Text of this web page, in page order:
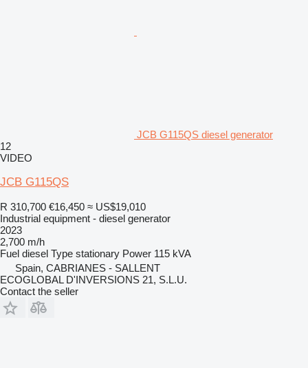
JCB G115QS diesel generator
12
VIDEO
JCB G115QS
R 310,700 €16,450 ≈ US$19,010
Industrial equipment - diesel generator
2023
2,700 m/h
Fuel diesel Type stationary Power 115 kVA
Spain, CABRIANES - SALLENT
ECOGLOBAL D'INVERSIONS 21, S.L.U.
Contact the seller